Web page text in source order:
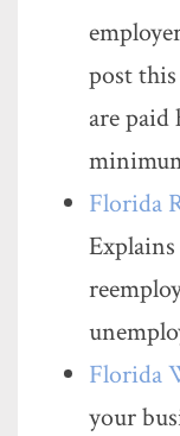
post
are paid
Florida
Florida
your